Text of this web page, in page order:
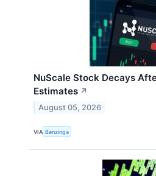
NuScale Stock Decays
Estimates ↗
August 05, 2026
VIA Benzinga